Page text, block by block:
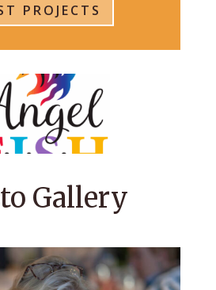
PROJECTS
Gallery